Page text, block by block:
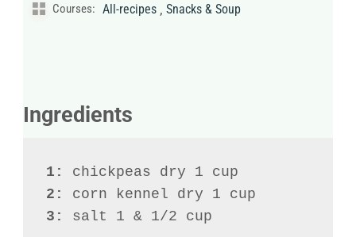
Courses: All-recipes , Snacks & Soup
Ingredients
1:
2:
3:
salt 1 & 1/2 cup